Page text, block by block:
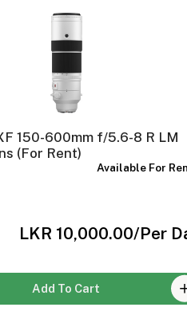
150-600mm f/5.6-8 R LM
(For Rent)
Available For
LKR 10,000.00/Per
Add To Cart